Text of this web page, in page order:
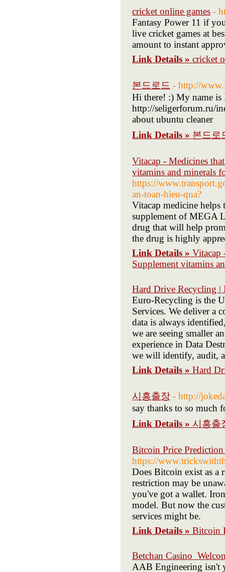
cricket online games -
Fantasy Power 11 if
live cricket games at
amount to instant
Link Details » cricket
본드로드 - http://
Hi there! :) My name is
http://seligerforum.ru/
about ubuntu cleaner
Link Details » 본드로
Vitacap - Medicines
vitamins and minerals
https://
an-toan-hieu-qua?
Vitacap medicine
supplement of MEGA
drug that will help
the drug is highly
Link Details » Vitacap
Supplement vitamins
Hard Drive Recycling
Euro-Recycling is the
Services. We deliver a
data is always
we are seeing smaller
experience in Data
we will identify, audit,
Link Details » Hard
시흥출장 - http://
say thanks to so much
Link Details » 시흥출
Bitcoin Price
https://
Does Bitcoin exist as a
restriction may be
you've got a wallet.
model. But now the
services might be.
Link Details » Bitcoin
Betchan Casino
AAB Engineering isn't